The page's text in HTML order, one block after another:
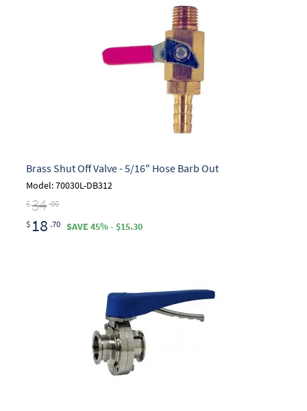
Brass Shut Off Valve - 5/16" Hose Barb Out
Model: 70030L-DB312
$34 .00
$ 18 .70 SAVE 45% - $15.30